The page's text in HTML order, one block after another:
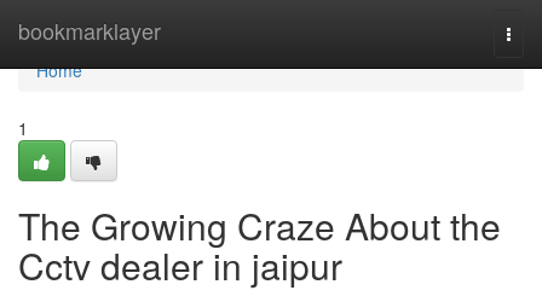
bookmarklayer
Home
Home
1
The Growing Craze About the
Cctv dealer in jaipur